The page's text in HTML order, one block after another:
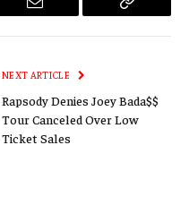
Email
Copy
NEXT ARTICLE
Rapsody Denies Joey Bada$$
Tour Canceled Over Low
Ticket Sales